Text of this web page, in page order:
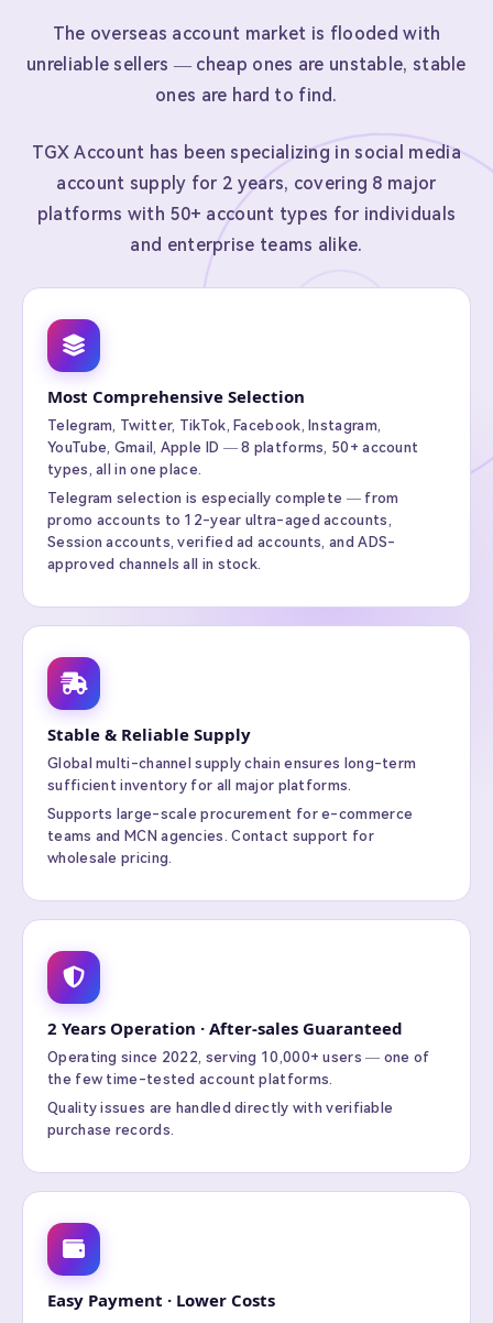
The overseas account market is flooded with
unreliable sellers — cheap ones are unstable, stable
ones are hard to find.
TGX Account has been specializing in social media
account supply for 2 years, covering 8 major
platforms with 50+ account types for individuals
and enterprise teams alike.
Most Comprehensive Selection
Telegram, Twitter, TikTok, Facebook, Instagram,
YouTube, Gmail, Apple ID — 8 platforms, 50+ account
types, all in one place.
Telegram selection is especially complete — from
promo accounts to 12-year ultra-aged accounts,
Session accounts, verified ad accounts, and ADS-
approved channels all in stock.
Stable & Reliable Supply
Global multi-channel supply chain ensures long-term
sufficient inventory for all major platforms.
Supports large-scale procurement for e-commerce
teams and MCN agencies. Contact support for
wholesale pricing.
2 Years Operation · After-sales Guaranteed
Operating since 2022, serving 10,000+ users — one of
the few time-tested account platforms.
Quality issues are handled directly with verifiable
purchase records.
Easy Payment · Lower Costs